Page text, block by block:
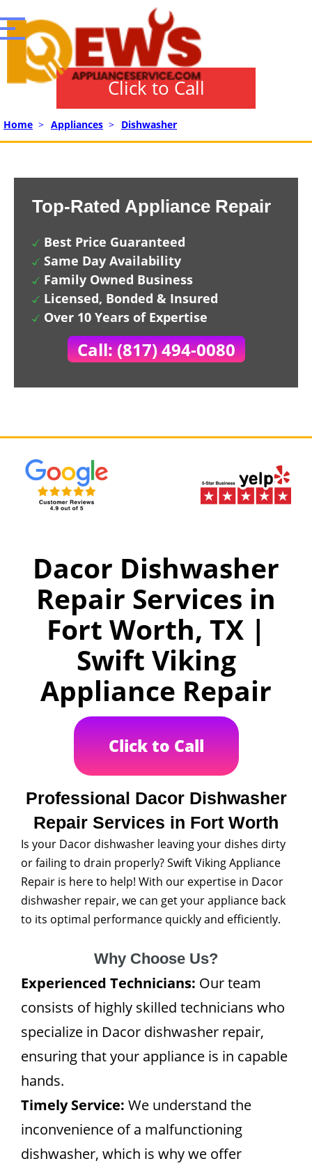
Click to Call
Home > Appliances > Dishwasher
Top-Rated Appliance Repair
Best Price Guaranteed
Same Day Availability
Family Owned Business
Licensed, Bonded & Insured
Over 10 Years of Expertise
Call: (817) 494-0080
Dacor Dishwasher
Repair Services in
Fort Worth, TX |
Swift Viking
Appliance Repair
Click to Call
Professional Dacor Dishwasher
Repair Services in Fort Worth
Is your Dacor dishwasher leaving your dishes dirty
or failing to drain properly? Swift Viking Appliance
Repair is here to help! With our expertise in Dacor
dishwasher repair, we can get your appliance back
to its optimal performance quickly and efficiently.
Why Choose Us?
Experienced Technicians: Our team
consists of highly skilled technicians who
specialize in Dacor dishwasher repair,
ensuring that your appliance is in capable
hands.
Timely Service: We understand the
inconvenience of a malfunctioning
dishwasher, which is why we offer